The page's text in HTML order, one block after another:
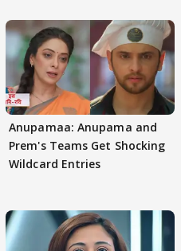
Anupamaa: Anupama and
Prem's Teams Get Shocking
Wildcard Entries